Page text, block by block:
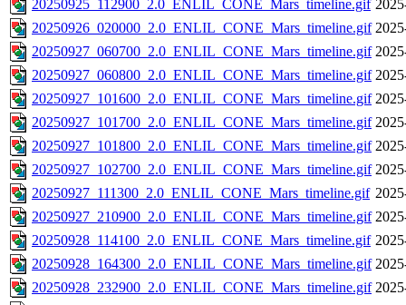
20250925_112900_2.0_ENLIL_CONE_Mars_timeline.gif
20250926_020000_2.0_ENLIL_CONE_Mars_timeline.gif
20250927_060700_2.0_ENLIL_CONE_Mars_timeline.gif
20250927_060800_2.0_ENLIL_CONE_Mars_timeline.gif
20250927_101600_2.0_ENLIL_CONE_Mars_timeline.gif
20250927_101700_2.0_ENLIL_CONE_Mars_timeline.gif
20250927_101800_2.0_ENLIL_CONE_Mars_timeline.gif
20250927_102700_2.0_ENLIL_CONE_Mars_timeline.gif
20250927_111300_2.0_ENLIL_CONE_Mars_timeline.gif
20250927_210900_2.0_ENLIL_CONE_Mars_timeline.gif
20250928_114100_2.0_ENLIL_CONE_Mars_timeline.gif
20250928_164300_2.0_ENLIL_CONE_Mars_timeline.gif
20250928_232900_2.0_ENLIL_CONE_Mars_timeline.gif